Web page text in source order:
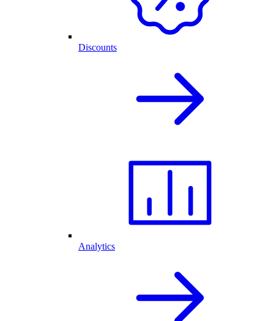
Discounts
Analytics